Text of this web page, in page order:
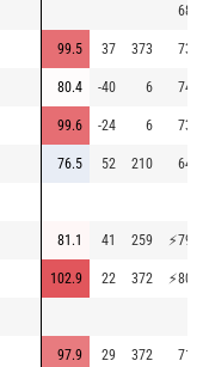
68.7
99.5 37 373 73.5
80.4 -40 6 74.0
99.6 -24 6 73.8
76.5 52 210 64.2
81.1 41 259 ⚡79.2
102.9 22 372 ⚡80.2
97.9 29 372 71.3